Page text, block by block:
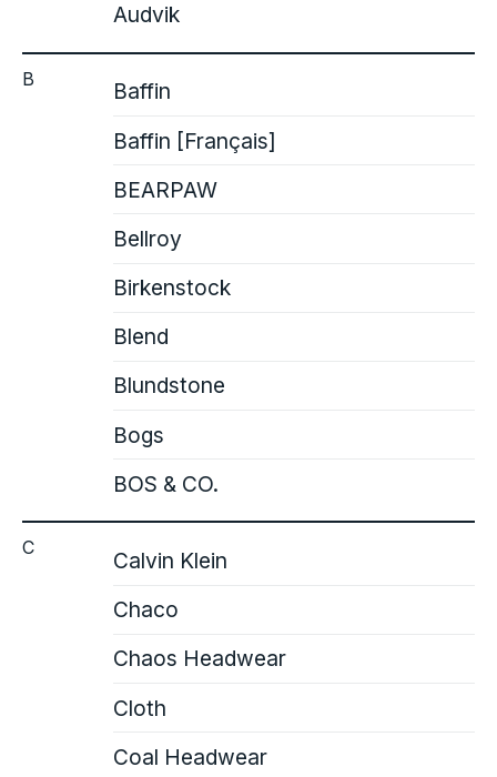
Audvik
B
Baffin
Baffin [Français]
BEARPAW
Bellroy
Birkenstock
Blend
Blundstone
Bogs
BOS & CO.
C
Calvin Klein
Chaco
Chaos Headwear
Cloth
Coal Headwear